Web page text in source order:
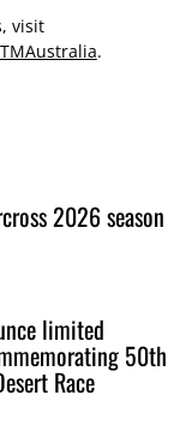
visit
.
2026 season
limited
50th
Race